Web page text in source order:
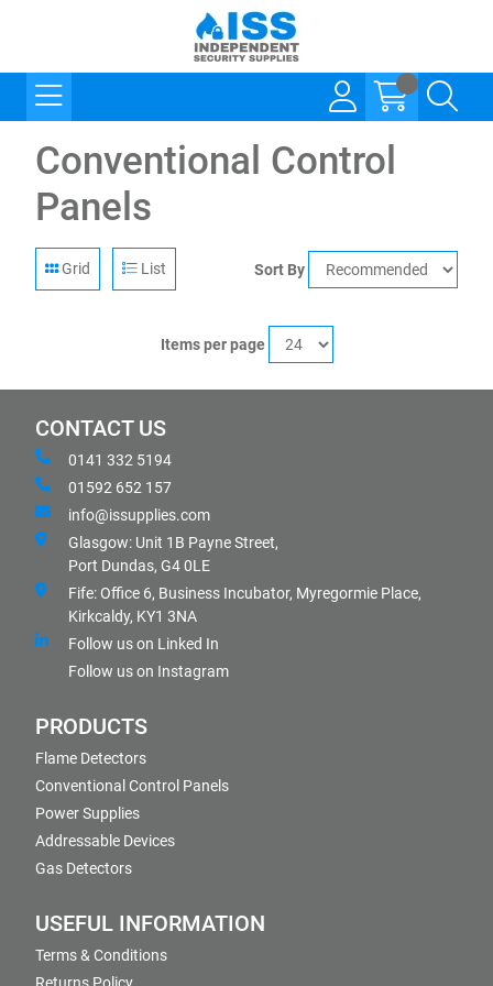
Conventional Control
Panels
Grid List Sort By
Items per page
CONTACT US
0141 332 5194
01592 652 157
info@issupplies.com
Glasgow: Unit 1B Payne Street,
Port Dundas, G4 0LE
Fife: Office 6, Business Incubator, Myregormie Place,
Kirkcaldy, KY1 3NA
Follow us on Linked In
Follow us on Instagram
PRODUCTS
Flame Detectors
Conventional Control Panels
Power Supplies
Addressable Devices
Gas Detectors
USEFUL INFORMATION
Terms & Conditions